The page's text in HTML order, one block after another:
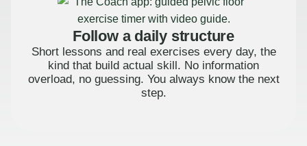
Follow a daily structure
Short lessons and real exercises every day, the
kind that build actual skill. No information
overload, no guessing. You always know the next
step.